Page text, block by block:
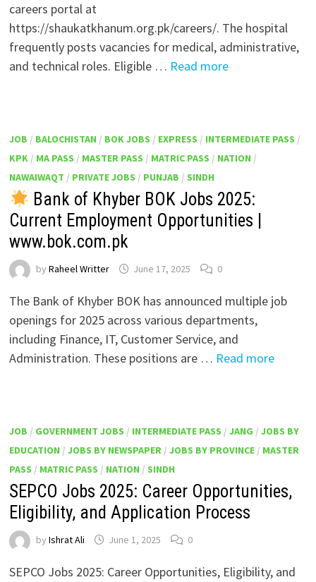
careers portal at
https://shaukatkhanum.org.pk/careers/. The hospital
frequently posts vacancies for medical, administrative,
and technical roles. Eligible … Read more
JOB / BALOCHISTAN / BOK JOBS / EXPRESS / INTERMEDIATE PASS /
KPK/ MA PASS / MASTER PASS / MATRIC PASS / NATION /
NAWAIWAQT / PRIVATE JOBS / PUNJAB / SINDH
Bank of Khyber BOK Jobs 2025:
Current Employment Opportunities |
www.bok.com.pk
by Raheel Writter June 17, 2025 0
The Bank of Khyber BOK has announced multiple job
openings for 2025 across various departments,
including Finance, IT, Customer Service, and
Administration. These positions are … Read more
JOB / GOVERNMENT JOBS / INTERMEDIATE PASS / JANG / JOBS BY
EDUCATION / JOBS BY NEWSPAPER/ JOBS BY PROVINCE/ MASTER
PASS / MATRIC PASS / NATION / SINDH
SEPCO Jobs 2025: Career Opportunities,
Eligibility, and Application Process
by Ishrat Ali June 1, 2025 0
SEPCO Jobs 2025: Career Opportunities, Eligibility, and